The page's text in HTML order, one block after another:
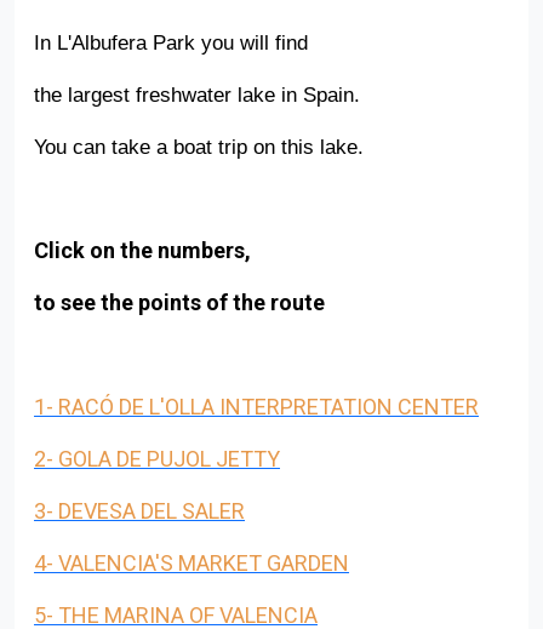
In L'Albufera Park you will find
the largest freshwater lake in Spain.
You can take a boat trip on this lake.
Click on the numbers,
to see the points of the route
1- RACÓ DE L'OLLA INTERPRETATION CENTER
2- GOLA DE PUJOL JETTY
3- DEVESA DEL SALER
4- VALENCIA'S MARKET GARDEN
5- THE MARINA OF VALENCIA